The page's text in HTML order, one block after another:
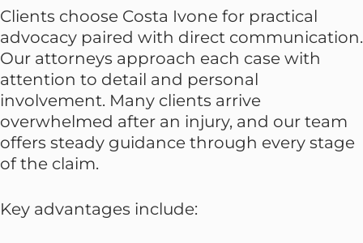
Clients choose Costa Ivone for practical
advocacy paired with direct communication.
Our attorneys approach each case with
attention to detail and personal
involvement. Many clients arrive
overwhelmed after an injury, and our team
offers steady guidance through every stage
of the claim.
Key advantages include: